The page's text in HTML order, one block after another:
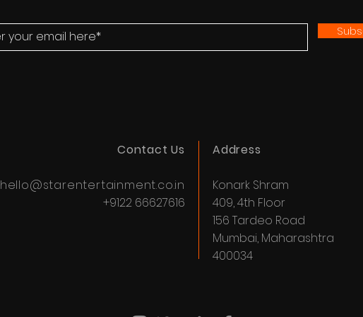
Contact Us
hello@starentertainment.co.in
+9122 66627616
Address
Konark Shram
409, 4th Floor
156 Tardeo Road
Mumbai, Maharashtra
400034